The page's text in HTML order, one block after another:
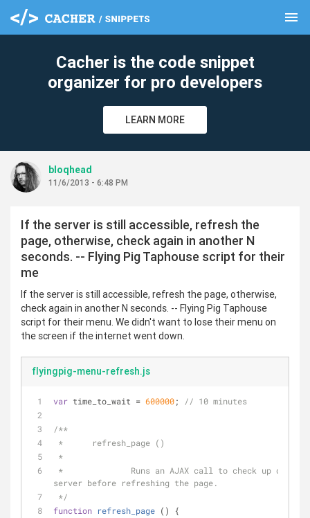
menu
Cacher is the code snippet
organizer for pro developers
LEARN MORE
bloqhead
11/6/2013 - 6:48 PM
If the server is still accessible, refresh the
page, otherwise, check again in another N
seconds. -- Flying Pig Taphouse script for their
me
If the server is still accessible, refresh the page, otherwise,
check again in another N seconds. -- Flying Pig Taphouse
script for their menu. We didn't want to lose their menu on
the screen if the internet went down.
flyingpig-menu-refresh.js
var time_to_wait = 600000; // 10 minutes
/**
*	refresh_page ()
*
server before refreshing the page.
*/
function refresh_page ( )
{
clear